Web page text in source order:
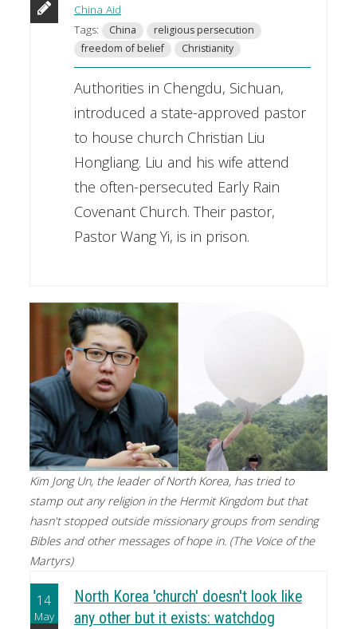
China Aid
Tags:
China
religious persecution
freedom of belief
Christianity
Authorities in Chengdu, Sichuan,
introduced a state-approved pastor
to house church Christian Liu
Hongliang. Liu and his wife attend
the often-persecuted Early Rain
Covenant Church. Their pastor,
Pastor Wang Yi, is in prison.
Kim Jong Un, the leader of North Korea, has tried to
stamp out any religion in the Hermit Kingdom but that
hasn't stopped outside missionary groups from sending
Bibles and other messages of hope in. (The Voice of the
Martyrs)
14
May
North Korea 'church' doesn't look like
any other but it exists: watchdog